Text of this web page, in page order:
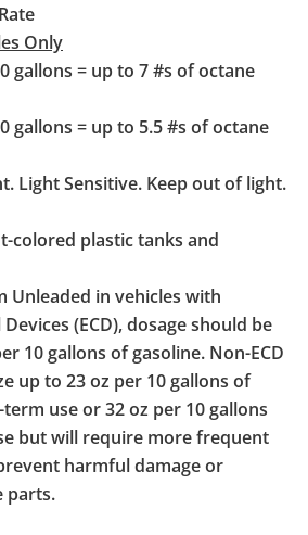
Only
gallons = up to 7 #s of octane
gallons = up to 5.5 #s of octane
Light Sensitive. Keep out of light.
colored plastic tanks and
Unleaded in vehicles with
(ECD), dosage should be
10 gallons of gasoline. Non-ECD
up to 23 oz per 10 gallons of
use or 32 oz per 10 gallons
but will require more frequent
harmful damage or
parts.